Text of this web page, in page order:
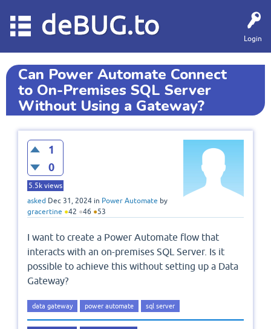
Login
deBUG.to
Can Power Automate Connect
to On-Premises SQL Server
Without Using a Gateway?
1
0
5.5k views
asked Dec 31, 2024 in Power Automate by
gracertine ●42 ●46 ●53
I want to create a Power Automate flow that
interacts with an on-premises SQL Server. Is it
possible to achieve this without setting up a Data
Gateway?
data gateway power automate sql server